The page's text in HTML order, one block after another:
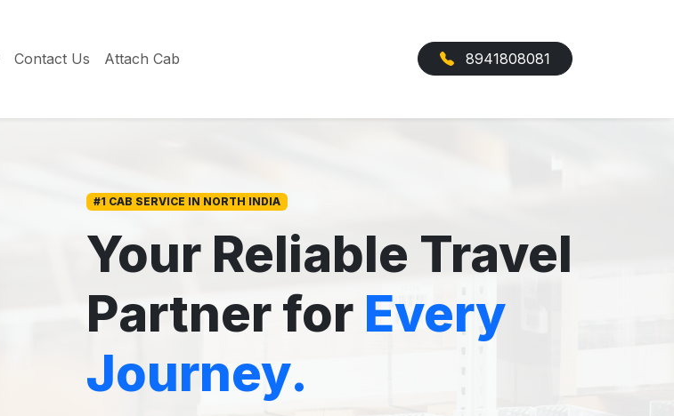
Contact Us Attach Cab 8941808081
#1 CAB SERVICE IN NORTH INDIA
Your Reliable Travel
Partner for Every
Journey.